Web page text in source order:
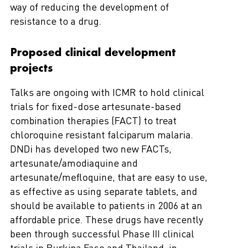
way of reducing the development of
resistance to a drug.
Proposed clinical development
projects
Talks are ongoing with ICMR to hold clinical
trials for fixed-dose artesunate-based
combination therapies (FACT) to treat
chloroquine resistant falciparum malaria.
DNDi has developed two new FACTs,
artesunate/amodiaquine and
artesunate/mefloquine, that are easy to use,
as effective as using separate tablets, and
should be available to patients in 2006 at an
affordable price. These drugs have recently
been through successful Phase III clinical